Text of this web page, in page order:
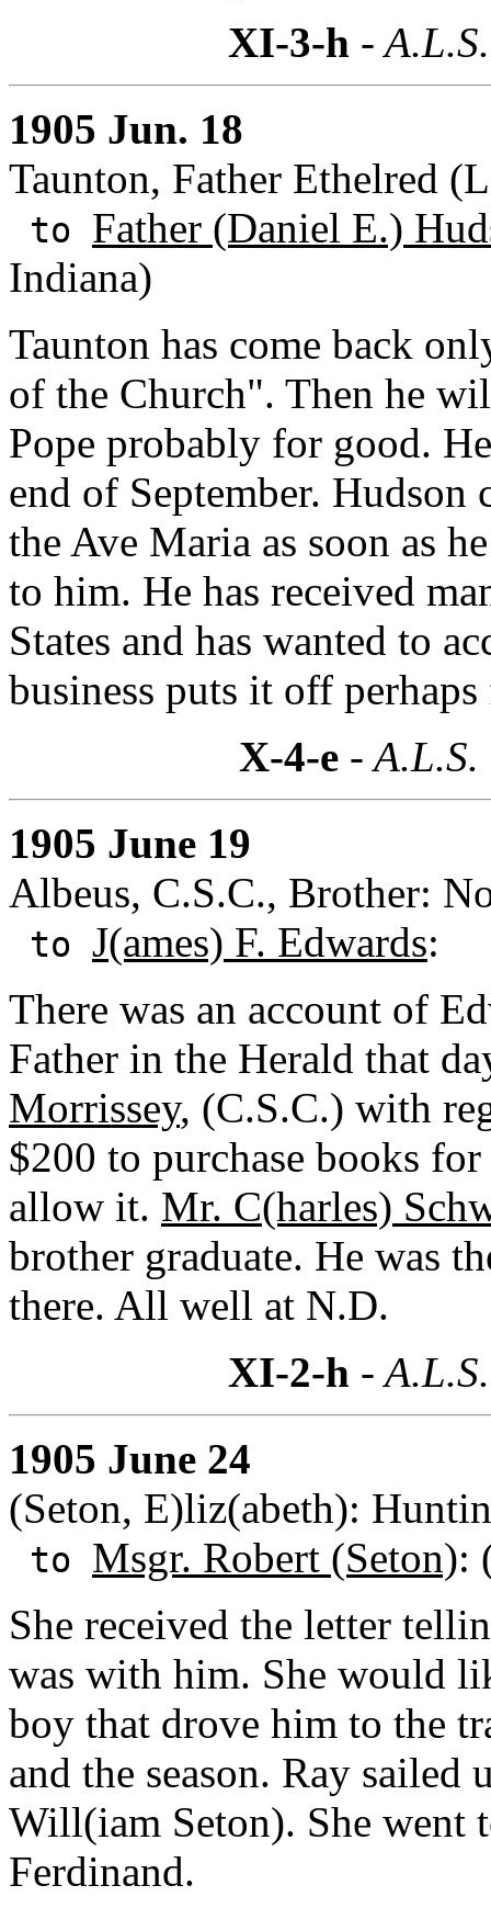
XI-3-h -
1905 Jun. 18
Taunton, Father Ethelred
to Father (Daniel E.)
Indiana)
Taunton has come back
of the Church". Then he
Pope probably for good.
end of September. Hudson
the Ave Maria as soon as
to him. He has received
States and has wanted to
business puts it off
X-4-e -
1905 June 19
Albeus, C.S.C., Brother:
to J(ames) F. Edwards:
There was an account of
Father in the Herald that
Morrissey, (C.S.C.) with
$200 to purchase books
allow it. Mr. C(harles)
brother graduate. He was
there. All well at N.D.
XI-2-h -
1905 June 24
(Seton, E)liz(abeth):
to Msgr. Robert (Seton):
She received the letter
was with him. She would
boy that drove him to the
and the season. Ray
Will(iam Seton). She went
Ferdinand.